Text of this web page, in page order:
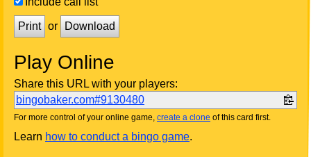
Print or Download
Play Online
Share this URL with your players:
bingobaker.com#9130480
For more control of your online game, create a clone of this card first.
Learn how to conduct a bingo game.